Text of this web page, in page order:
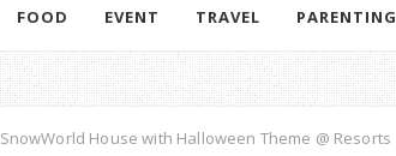
FOOD EVENT TRAVEL PARENTING
SnowWorld House with Halloween Theme @ Resorts